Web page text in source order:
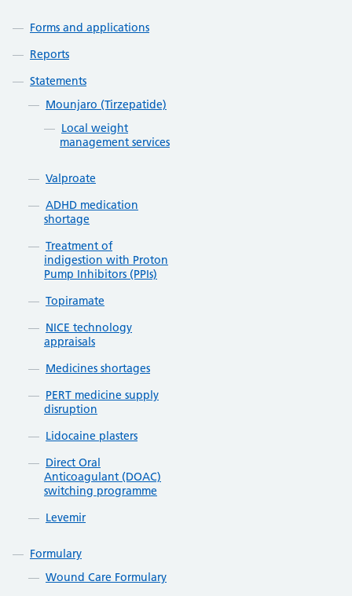
Forms and applications
Reports
Statements
Mounjaro (Tirzepatide)
Local weight
management services
Valproate
ADHD medication
shortage
Treatment of
indigestion with Proton
Pump Inhibitors (PPIs)
Topiramate
NICE technology
appraisals
Medicines shortages
PERT medicine supply
disruption
Lidocaine plasters
Direct Oral
Anticoagulant (DOAC)
switching programme
Levemir
Formulary
Wound Care Formulary